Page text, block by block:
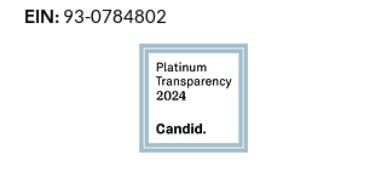
EIN: 93-0784802